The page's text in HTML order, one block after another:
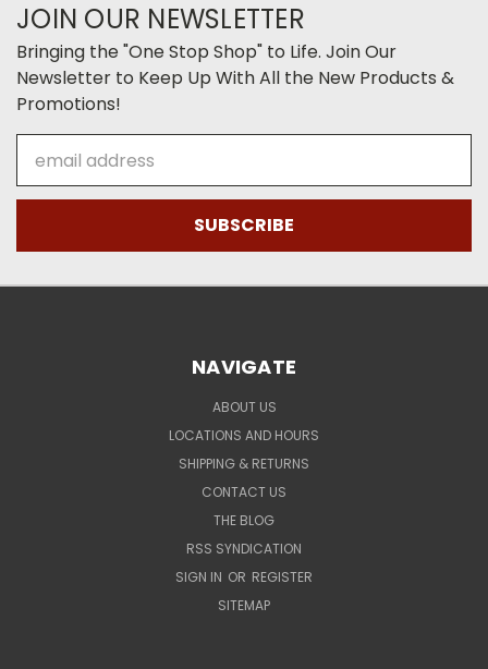
JOIN OUR NEWSLETTER
Bringing the "One Stop Shop" to Life. Join Our
Newsletter to Keep Up With All the New Products &
Promotions!
Address
NAVIGATE
ABOUT US
LOCATIONS AND HOURS
SHIPPING & RETURNS
CONTACT US
THE BLOG
RSS SYNDICATION
SIGN IN OR REGISTER
SITEMAP